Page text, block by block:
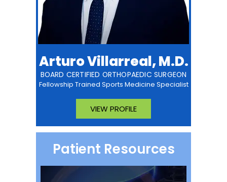
Arturo Villarreal, M.D.
BOARD CERTIFIED ORTHOPAEDIC SURGEON
Fellowship Trained Sports Medicine Specialist
VIEW PROFILE
Patient Resources